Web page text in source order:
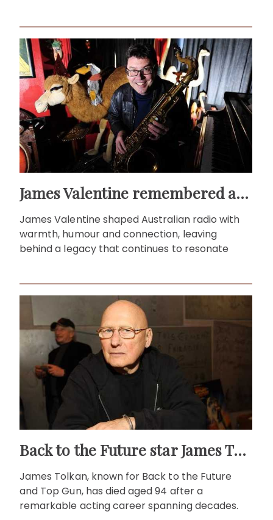
James Valentine remembered as voice of warmth and wit
James Valentine shaped Australian radio with
warmth, humour and connection, leaving
behind a legacy that continues to resonate
Back to the Future star James Tolkan dies aged 94
James Tolkan, known for Back to the Future
and Top Gun, has died aged 94 after a
remarkable acting career spanning decades.